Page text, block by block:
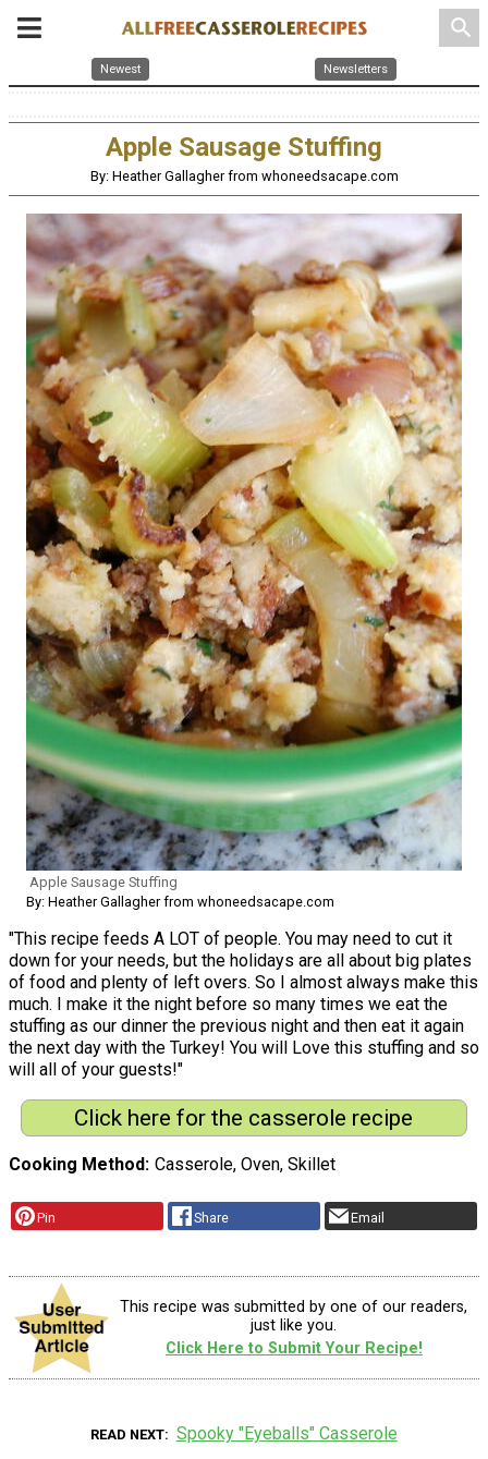
search
Newest Newsletters
Apple Sausage Stuffing
By: Heather Gallagher from whoneedsacape.com
Apple Sausage Stuffing
By: Heather Gallagher from whoneedsacape.com
"This recipe feeds A LOT of people. You may need to cut it
down for your needs, but the holidays are all about big plates
of food and plenty of left overs. So I almost always make this
much. I make it the night before so many times we eat the
stuffing as our dinner the previous night and then eat it again
the next day with the Turkey! You will Love this stuffing and so
will all of your guests!"
Click here for the casserole recipe
Cooking Method Casserole, Oven, Skillet
Pin Share Email
This recipe was submitted by one of our readers,
just like you.
Click Here to Submit Your Recipe!
READ NEXT Spooky "Eyeballs" Casserole